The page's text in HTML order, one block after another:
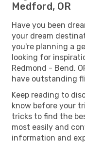
Medford, OR
Have you been
your dream
you're planning a
looking for
Redmond - Bend,
have outstanding
Keep reading to
know before your
tricks to find the
most easily and
information and